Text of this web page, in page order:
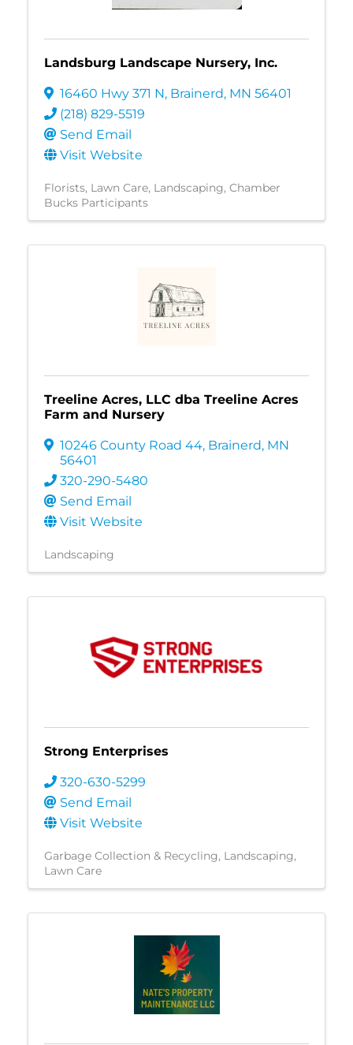
Landsburg Landscape Nursery, Inc.
16460 Hwy 371 N, Brainerd, MN 56401
(218) 829-5519
Send Email
Visit Website
Florists Lawn Care Landscaping Chamber
Bucks Participants
Treeline Acres, LLC dba Treeline Acres
Farm and Nursery
10246 County Road 44, Brainerd, MN
56401
320-290-5480
Send Email
Visit Website
Landscaping
Strong Enterprises
320-630-5299
Send Email
Visit Website
Garbage Collection & Recycling Landscaping
Lawn Care